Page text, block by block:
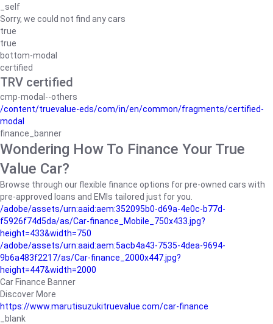
_self
Sorry, we could not find any cars
true
true
bottom-modal
certified
TRV certified
cmp-modal--others
/content/truevalue-eds/com/in/en/common/fragments/certified-
modal
finance_banner
Wondering How To Finance Your True
Value Car?
Browse through our flexible finance options for pre-owned cars with
pre-approved loans and EMIs tailored just for you.
/adobe/assets/urn:aaid:aem:352095b0-d69a-4e0c-b77d-
f5926f74d5da/as/Car-finance_Mobile_750x433.jpg?
height=433&width=750
/adobe/assets/urn:aaid:aem:5acb4a43-7535-4dea-9694-
9b6a483f2217/as/Car-finance_2000x447.jpg?
height=447&width=2000
Car Finance Banner
Discover More
https://www.marutisuzukitruevalue.com/car-finance
_blank